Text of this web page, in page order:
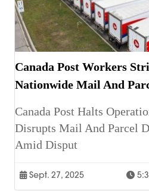
Canada Post Workers
Nationwide Mail And
Canada Post Halts
Disrupts Mail And Parcel
Amid Disput
Sept. 27, 2025